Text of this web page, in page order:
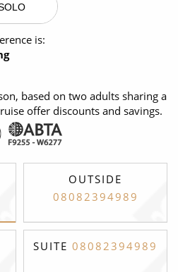
is:
based on two adults sharing a
offer discounts and savings.
OUTSIDE
08082394989
SUITE 08082394989